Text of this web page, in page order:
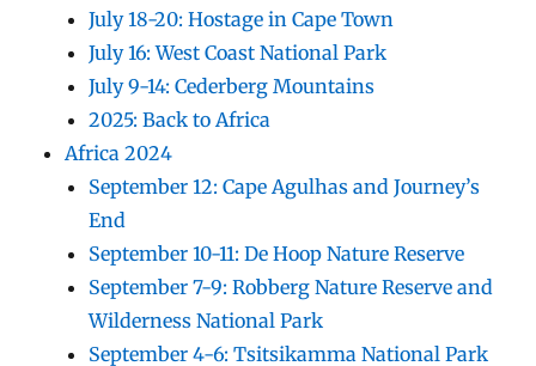
July 18-20: Hostage in Cape Town
July 16: West Coast National Park
July 9-14: Cederberg Mountains
2025: Back to Africa
Africa 2024
September 12: Cape Agulhas and Journey’s
End
September 10-11: De Hoop Nature Reserve
September 7-9: Robberg Nature Reserve and
Wilderness National Park
September 4-6: Tsitsikamma National Park